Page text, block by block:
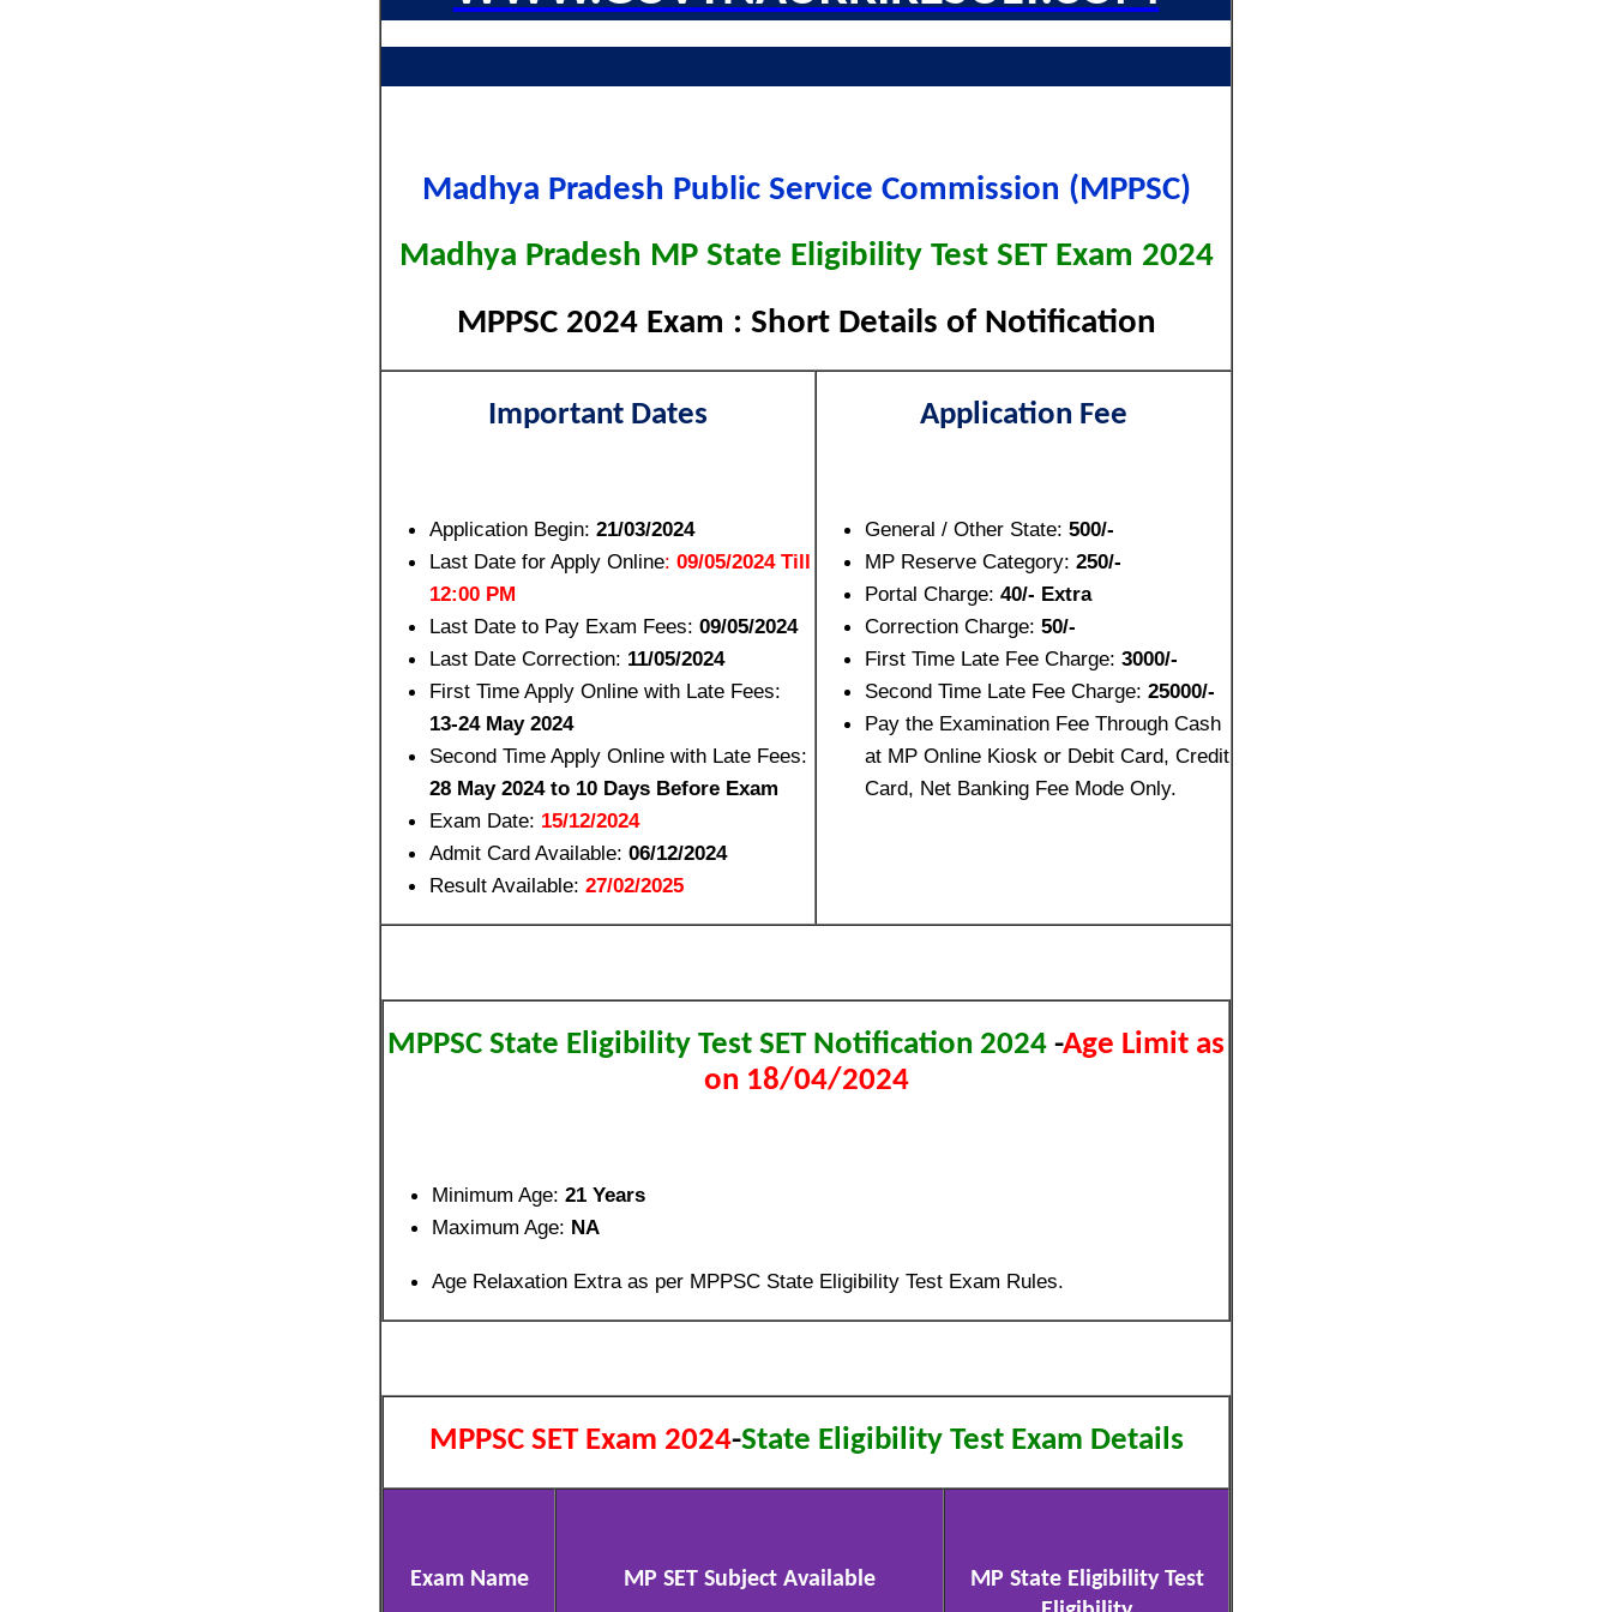
Madhya Pradesh Public Service Commission (MPPSC)
Madhya Pradesh MP State Eligibility Test SET Exam 2024
MPPSC 2024 Exam : Short Details of Notification
Important Dates
Application Begin: 21/03/2024
Last Date for Apply Online: 09/05/2024 Till
12:00 PM
Last Date to Pay Exam Fees: 09/05/2024
Last Date Correction: 11/05/2024
First Time Apply Online with Late Fees:
13-24 May 2024
Second Time Apply Online with Late Fees:
28 May 2024 to 10 Days Before Exam
Exam Date: 15/12/2024
Admit Card Available: 06/12/2024
Result Available: 27/02/2025
Application Fee
General / Other State: 500/-
MP Reserve Category: 250/-
Portal Charge: 40/- Extra
Correction Charge: 50/-
First Time Late Fee Charge: 3000/-
Second Time Late Fee Charge: 25000/-
Pay the Examination Fee Through Cash
at MP Online Kiosk or Debit Card, Credit
Card, Net Banking Fee Mode Only.
MPPSC State Eligibility Test SET Notification 2024 -Age Limit as
on 18/04/2024
Minimum Age: 21 Years
Maximum Age: NA
Age Relaxation Extra as per MPPSC State Eligibility Test Exam Rules.
MPPSC SET Exam 2024-State Eligibility Test Exam Details
Exam Name MP SET Subject Available
MP State Eligibility Test